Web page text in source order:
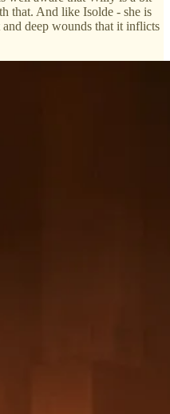
that. And like Isolde - she is
deep wounds that it inflicts